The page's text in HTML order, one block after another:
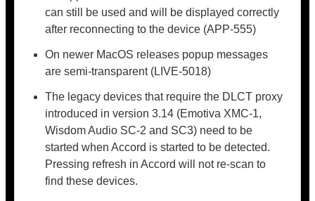
can still be used and will be displayed correctly
after reconnecting to the device (APP-555)
On newer MacOS releases popup messages
are semi-transparent (LIVE-5018)
The legacy devices that require the DLCT proxy
introduced in version 3.14 (Emotiva XMC-1,
Wisdom Audio SC-2 and SC3) need to be
started when Accord is started to be detected.
Pressing refresh in Accord will not re-scan to
find these devices.